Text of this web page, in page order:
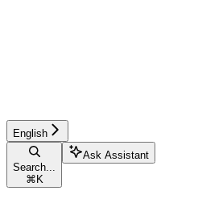
English
Search...
⌘ K
Ask Assistant